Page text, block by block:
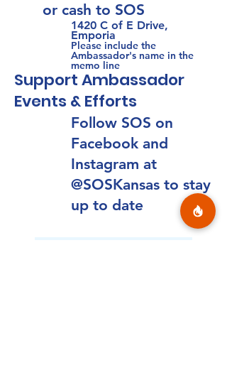
or cash to SOS
1420 C of E Drive,
Emporia
Please include the
Ambassador's name in the
memo line
Support Ambassador
Events & Efforts
Follow SOS on
Facebook and
Instagram at
@SOSKansas to stay
up to date